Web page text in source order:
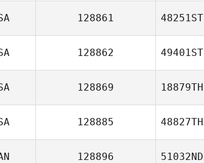
128861 48251ST
128862 49401ST
128869 18879TH
128885 48827TH
128896 51032ND